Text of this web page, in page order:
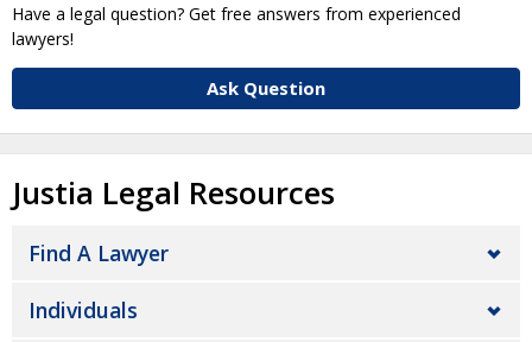
Have a legal question? Get free answers from experienced
lawyers!
Ask Question
Justia Legal Resources
Find A Lawyer
Individuals